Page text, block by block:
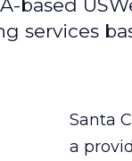
based
services
Santa
a